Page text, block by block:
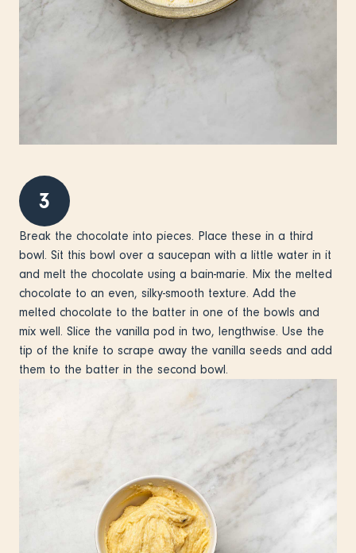
3
Break the chocolate into pieces. Place these in a third
bowl. Sit this bowl over a saucepan with a little water in it
and melt the chocolate using a bain-marie. Mix the melted
chocolate to an even, silky-smooth texture. Add the
melted chocolate to the batter in one of the bowls and
mix well. Slice the vanilla pod in two, lengthwise. Use the
tip of the knife to scrape away the vanilla seeds and add
them to the batter in the second bowl.